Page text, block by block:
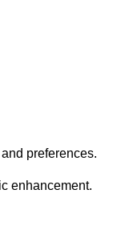
preferences.
enhancement.